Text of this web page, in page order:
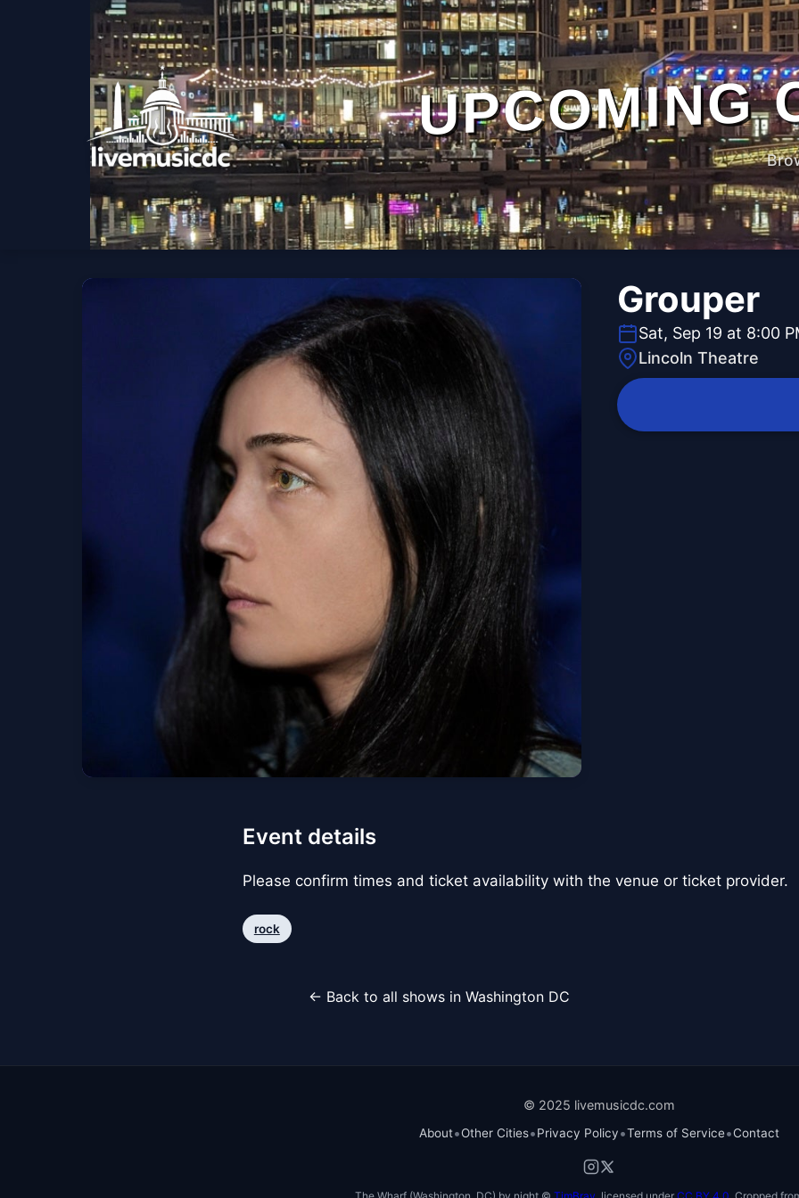
UPCOMING
Grouper
Sat, Sep 19 at 8:00
Lincoln Theatre
Event details
Please confirm times and ticket availability with the venue or ticket provider.
rock
← Back to all shows in Washington DC
© 2025 livemusicdc.com
About•Other Cities•Privacy Policy•Terms of Service•Contact